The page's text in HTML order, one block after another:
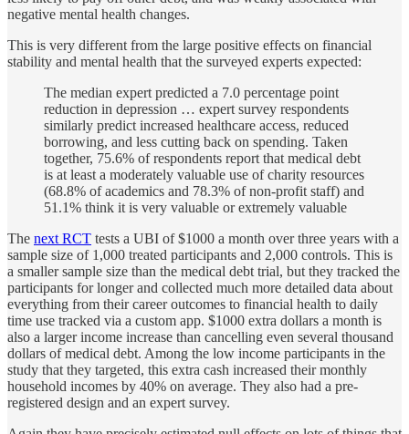
negative mental health changes.
This is very different from the large positive effects on financial
stability and mental health that the surveyed experts expected:
The median expert predicted a 7.0 percentage point
reduction in depression … expert survey respondents
similarly predict increased healthcare access, reduced
borrowing, and less cutting back on spending. Taken
together, 75.6% of respondents report that medical debt
is at least a moderately valuable use of charity resources
(68.8% of academics and 78.3% of non-profit staff) and
51.1% think it is very valuable or extremely valuable
The next RCT tests a UBI of $1000 a month over three years with a
sample size of 1,000 treated participants and 2,000 controls. This is
a smaller sample size than the medical debt trial, but they tracked the
participants for longer and collected much more detailed data about
everything from their career outcomes to financial health to daily
time use tracked via a custom app. $1000 extra dollars a month is
also a larger income increase than cancelling even several thousand
dollars of medical debt. Among the low income participants in the
study that they targeted, this extra cash increased their monthly
household incomes by 40% on average. They also had a pre-
registered design and an expert survey.